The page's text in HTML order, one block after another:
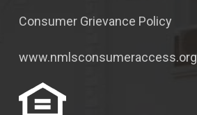
Consumer Grievance Policy
www.nmlsconsumeraccess.org